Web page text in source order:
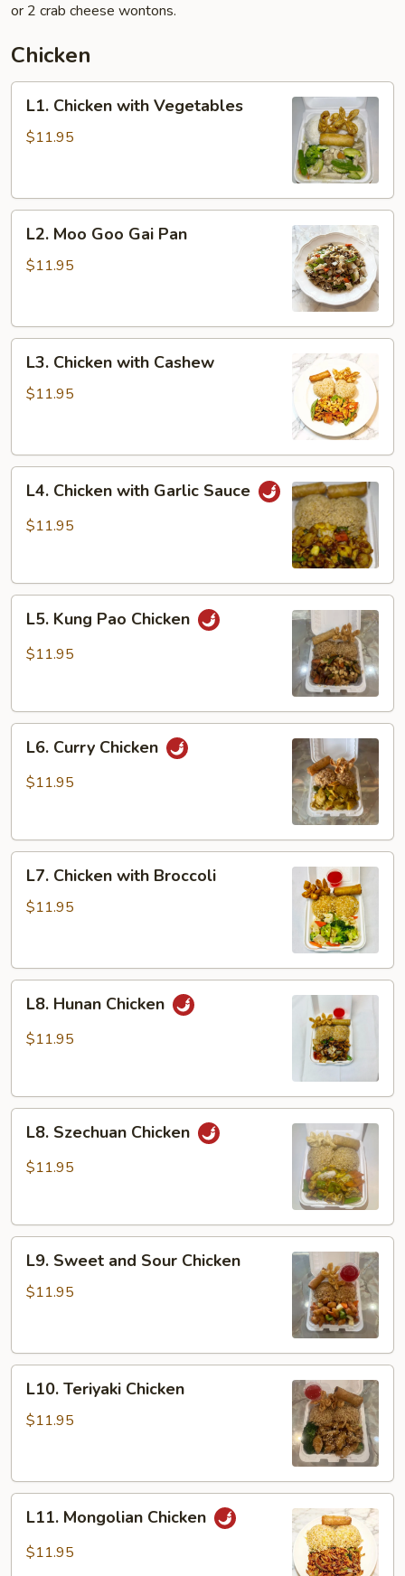
or 2 crab cheese wontons.
Chicken
Chicken
with
L1. Chicken with Vegetables
$11.95
Moo
Goo
L2. Moo Goo Gai Pan
$11.95
Chicken
with
L3. Chicken with Cashew
$11.95
Chicken
with
L4. Chicken with Garlic Sauce
$11.95
Kung
Pao
L5. Kung Pao Chicken
$11.95
Curry
Chicken
L6. Curry Chicken
$11.95
Chicken
with
L7. Chicken with Broccoli
$11.95
Hunan
Chicken
L8. Hunan Chicken
$11.95
Szechuan
Chicken
L8. Szechuan Chicken
$11.95
Sweet
and
L9. Sweet and Sour Chicken
$11.95
Teriyaki
Chicken
L10. Teriyaki Chicken
$11.95
Mongolian
Chicken
L11. Mongolian Chicken
$11.95